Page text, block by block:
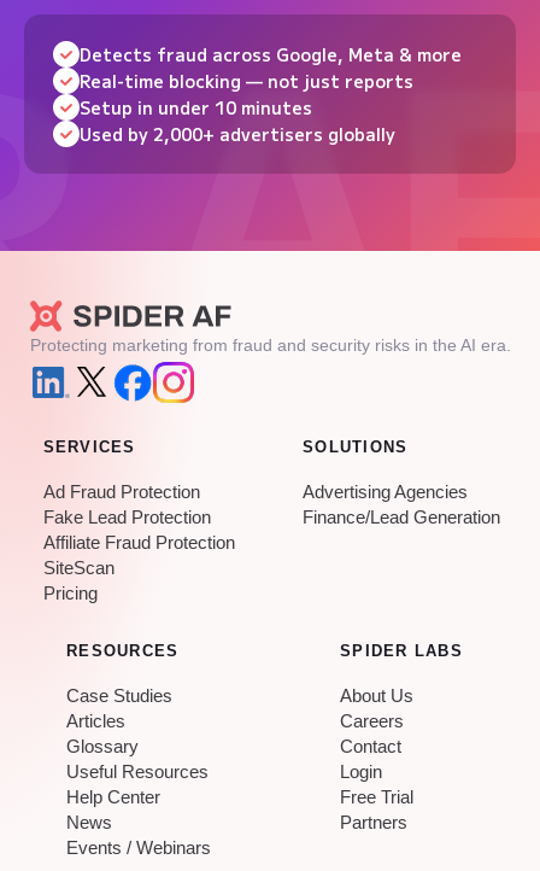
Detects fraud across Google, Meta & more
Real-time blocking — not just reports
Setup in under 10 minutes
Used by 2,000+ advertisers globally
Protecting marketing from fraud and security risks in the AI era.
SERVICES
Ad Fraud Protection
Fake Lead Protection
Affiliate Fraud Protection
SiteScan
Pricing
SOLUTIONS
Advertising Agencies
Finance/Lead Generation
RESOURCES
Case Studies
Articles
Glossary
Useful Resources
Help Center
News
Events / Webinars
SPIDER LABS
About Us
Careers
Contact
Login
Free Trial
Partners